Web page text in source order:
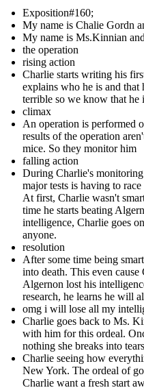
Exposition#160;
My name is Chalie Gordn
My name is Ms.Kinnian
the operation
rising action
Charlie starts writing his
explains who he is and
terrible so we know that he
climax
An operation is performed
results of the operation
mice. So they monitor him
falling action
During Charlie's
major tests is having to
At first, Charlie wasn't
time he starts beating
intelligence, Charlie goes
anyone.
resolution
After some time being
into death. This even
Algernon lost his
research, he learns he will
omg i will lose all my
Charlie goes back to Ms.
with him for this ordeal.
nothing she breaks into tears
Charlie seeing how
New York. The ordeal of
Charlie want a fresh start